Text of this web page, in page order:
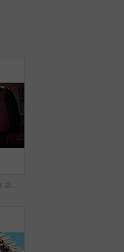
People, construction and meeting with handshake on site for building deal or partnership together. Men, civil engineer or architect shaking hands with lens flare for agreement or property renovation